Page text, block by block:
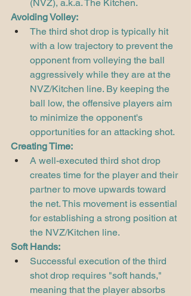
(NVZ), a.k.a. The Kitchen.
Avoiding Volley:
The third shot drop is typically hit
with a low trajectory to prevent the
opponent from volleying the ball
aggressively while they are at the
NVZ/Kitchen line. By keeping the
ball low, the offensive players aim
to minimize the opponent's
opportunities for an attacking shot.
Creating Time:
A well-executed third shot drop
creates time for the player and their
partner to move upwards toward
the net. This movement is essential
for establishing a strong position at
the NVZ/Kitchen line.
Soft Hands:
Successful execution of the third
shot drop requires "soft hands,"
meaning that the player absorbs